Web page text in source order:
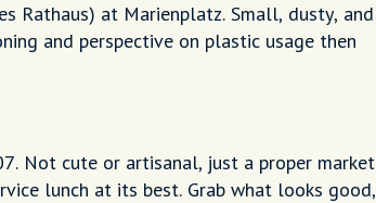
Rathaus) at Marienplatz. Small, dusty, and
and perspective on plastic usage then
Not cute or artisanal, just a proper market
lunch at its best. Grab what looks good,